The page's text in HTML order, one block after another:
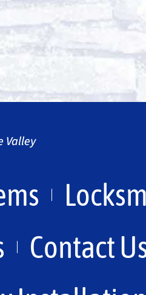
Valley
Contact